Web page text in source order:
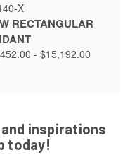
X
RECTANGULAR
- $15,192.00
inspirations
today!